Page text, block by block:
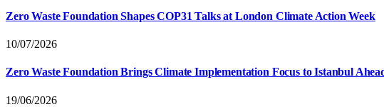
Zero Waste Foundation Shapes COP31 Talks at London Climate Action Week
10/07/2026
Zero Waste Foundation Brings Climate Implementation Focus to Istanbul
19/06/2026